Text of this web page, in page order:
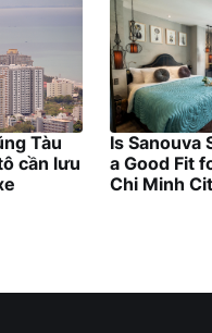
Tàu
cần lưu
Is Sanouva
a Good Fit
Chi Minh